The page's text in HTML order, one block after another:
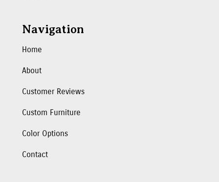
Navigation
Home
About
Customer Reviews
Custom Furniture
Color Options
Contact